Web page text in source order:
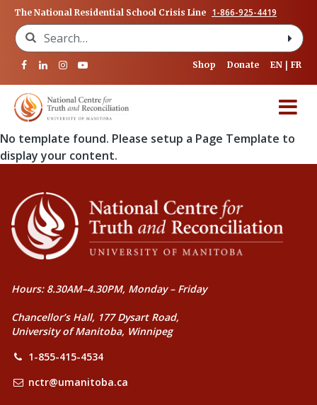
The National Residential School Crisis Line 1-866-925-4419
Search for:
Shop Donate EN FR
No template found. Please setup a Page Template to
display your content.
Hours: 8.30AM–4.30PM, Monday – Friday
Chancellor’s Hall, 177 Dysart Road,
University of Manitoba, Winnipeg
1-855-415-4534
nctr@umanitoba.ca